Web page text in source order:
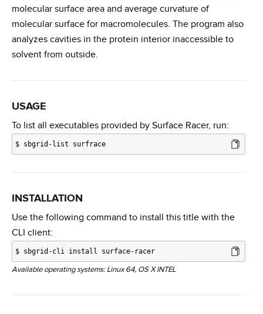
molecular surface area and average curvature of
molecular surface for macromolecules. The program also
analyzes cavities in the protein interior inaccessible to
solvent from outside.
USAGE
To list all executables provided by Surface Racer, run:
$ sbgrid-list surfrace
INSTALLATION
Use the following command to install this title with the
CLI client:
$ sbgrid-cli install surface-racer
Available operating systems: Linux 64, OS X INTEL